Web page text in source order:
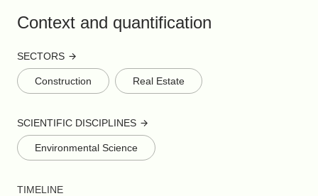
Context and quantification
SECTORS
Construction Real Estate
SCIENTIFIC DISCIPLINES
Environmental Science
TIMELINE